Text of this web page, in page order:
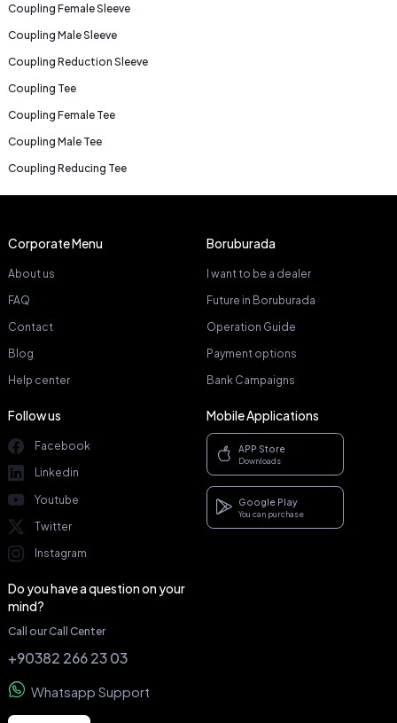
Coupling Female Sleeve
Coupling Male Sleeve
Coupling Reduction Sleeve
Coupling Tee
Coupling Female Tee
Coupling Male Tee
Coupling Reducing Tee
Corporate Menu
About us
FAQ
Contact
Blog
Help center
Boruburada
I want to be a dealer
Future in Boruburada
Operation Guide
Payment options
Bank Campaigns
Follow us
Facebook
Linkedin
Youtube
Twitter
Instagram
Mobile Applications
APP Store
Downloads
Google Play
You can purchase
Do you have a question on your
mind?
Call our Call Center
+90382 266 23 03
Whatsapp Support